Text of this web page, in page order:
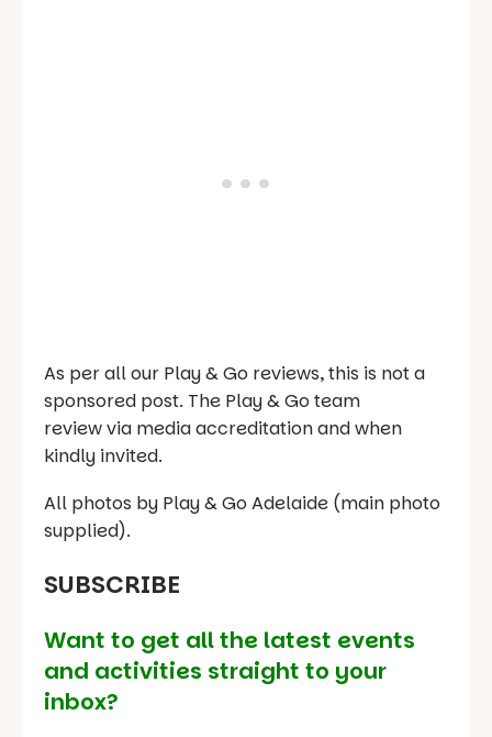
As per all our Play & Go reviews, this is not a
sponsored post. The Play & Go team
review via media accreditation and when
kindly invited.
All photos by Play & Go Adelaide (main photo
supplied).
SUBSCRIBE
Want to get all the latest events
and activities straight to your
inbox?